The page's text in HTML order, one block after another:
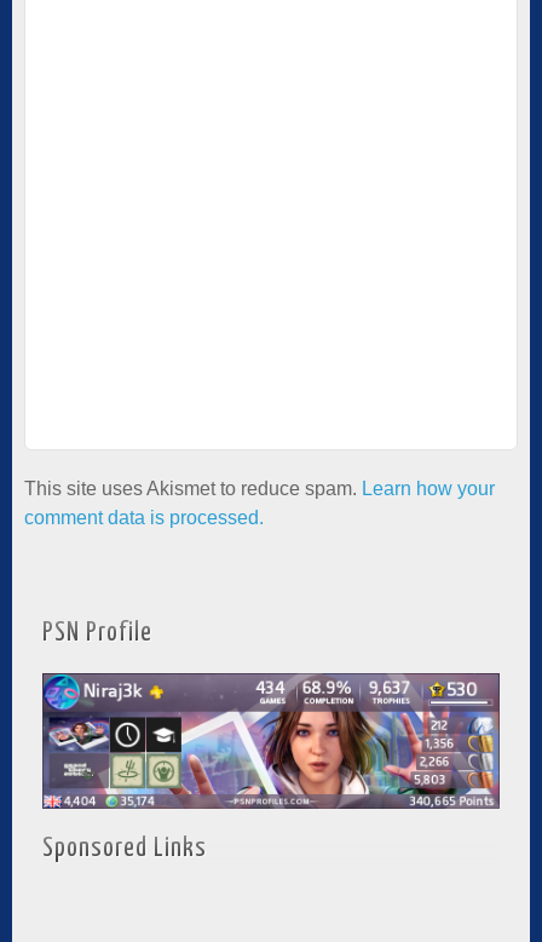
This site uses Akismet to reduce spam. Learn how your
comment data is processed.
PSN Profile
Sponsored Links